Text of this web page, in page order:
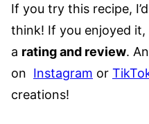
If you try this recipe,
think! If you enjoyed it,
a rating and review.
on Instagram or
creations!